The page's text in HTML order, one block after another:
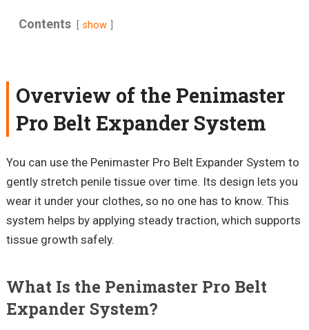
Contents show
Overview of the Penimaster
Pro Belt Expander System
You can use the PenimasterPro Belt Expander System to
gently stretch penile tissue over time. Its design lets you
wear it under your clothes, so no one has to know. This
system helps by applying steady traction, which supports
tissue growth safely.
What Is the PenimasterPro Belt
Expander System?